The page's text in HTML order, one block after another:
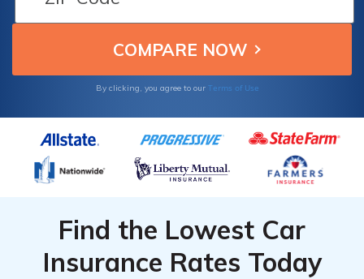
By clicking, you agree to our Terms of Use
Find the Lowest Car
Insurance Rates Today